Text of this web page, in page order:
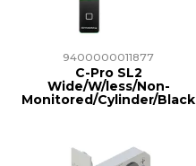
9400000011877
C-Pro SL2
Wide/W/less/Non-
Monitored/Cylinder/Black